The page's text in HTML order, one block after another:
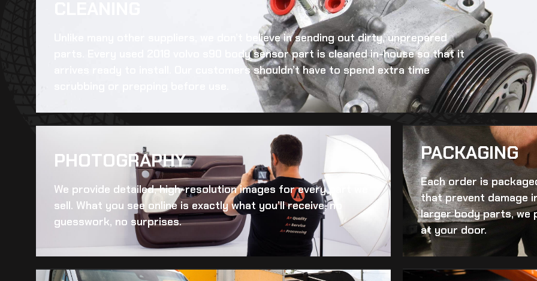
Unlike many other suppliers, we don’t believe in sending out dirty, unprepared
used 2018 volvo s90 body sensorpart is cleaned in-house so that it
arrives ready to install. Our customers shouldn’t have to spend extra time
PHOTOGRAPHY
We provide detailed, high-resolution images for every part we
sell. What you see online is exactly what you’ll receive, no
guesswork, no surprises.
PACKAGING
Each order is
that prevent damage
larger body parts, we
at your door.